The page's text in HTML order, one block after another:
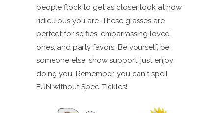
people flock to get as closer look at how
ridiculous you are. These glasses are
perfect for selfies, embarrassing loved
ones, and party favors. Be yourself, be
someone else, show support, just enjoy
doing you. Remember, you can't spell
FUN without Spec-Tickles!